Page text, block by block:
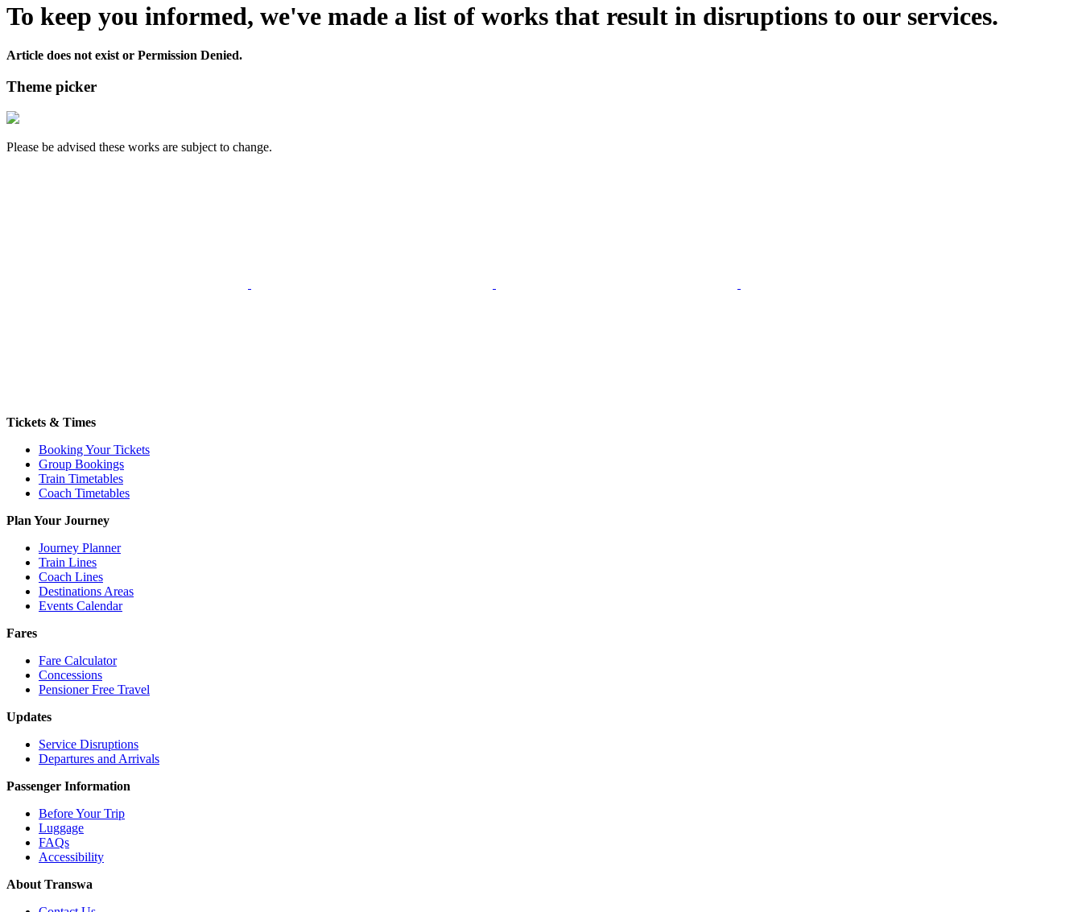
To keep you informed, we've made a list of works that result in disruptions to our services.
Article does not exist or Permission Denied.
Theme picker
Please be advised these works are subject to change.
Tickets & Times
Booking Your Tickets
Group Bookings
Train Timetables
Coach Timetables
Plan Your Journey
Journey Planner
Train Lines
Coach Lines
Destinations Areas
Events Calendar
Fares
Fare Calculator
Concessions
Pensioner Free Travel
Updates
Service Disruptions
Departures and Arrivals
Passenger Information
Before Your Trip
Luggage
FAQs
Accessibility
About Transwa